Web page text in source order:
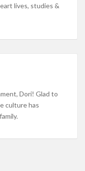
lives, studies &
Dori! Glad to
culture has